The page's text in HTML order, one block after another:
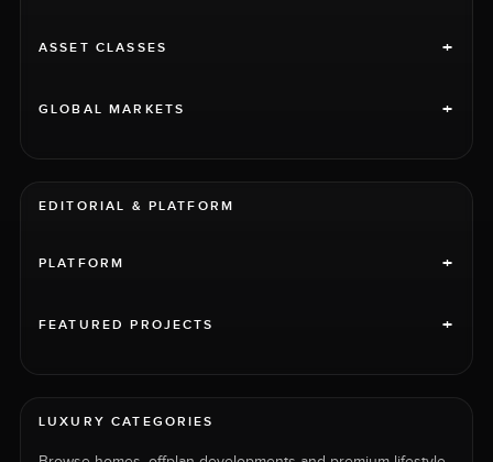
ASSET CLASSES +
GLOBAL MARKETS +
EDITORIAL & PLATFORM
PLATFORM +
FEATURED PROJECTS +
LUXURY CATEGORIES